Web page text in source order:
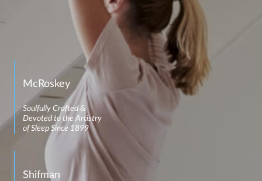
McRoskey
Soulfully Crafted &
Devoted to the Artistry
of Sleep Since 1899
Shifman